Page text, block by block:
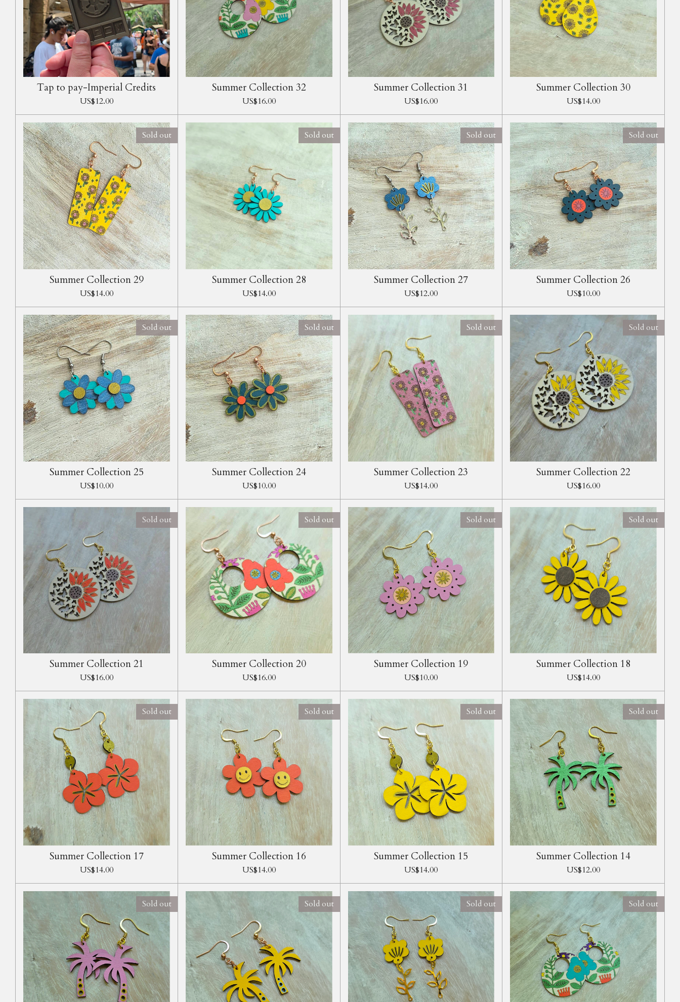
Tap to pay-Imperial Credits
US$12.00
Summer Collection 32
US$16.00
Summer Collection 31
US$16.00
Summer Collection 30
US$14.00
Sold out
Summer Collection 29
US$14.00
Sold out
Summer Collection 28
US$14.00
Sold out
Summer Collection 27
US$12.00
Sold out
Summer Collection 26
US$10.00
Sold out
Summer Collection 25
US$10.00
Sold out
Summer Collection 24
US$10.00
Sold out
Summer Collection 23
US$14.00
Sold out
Summer Collection 22
US$16.00
Sold out
Summer Collection 21
US$16.00
Sold out
Summer Collection 20
US$16.00
Sold out
Summer Collection 19
US$10.00
Sold out
Summer Collection 18
US$14.00
Sold out
Summer Collection 17
US$14.00
Sold out
Summer Collection 16
US$14.00
Sold out
Summer Collection 15
US$14.00
Sold out
Summer Collection 14
US$12.00
Sold out Sold out Sold out Sold out